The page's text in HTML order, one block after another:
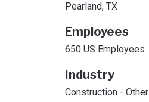
Pearland, TX
Employees
650 US Employees
Industry
Construction - Other